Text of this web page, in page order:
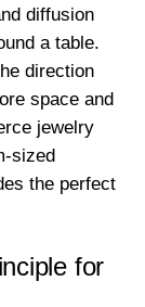
diffusion
a table.
direction
space and
jewelry
sized
the perfect
for